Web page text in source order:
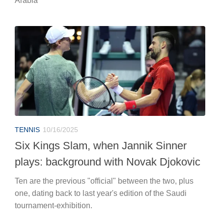
TENNIS 10/16/2025
Six Kings Slam, when Jannik Sinner
plays: background with Novak Djokovic
Ten are the previous "official" between the two, plus
one, dating back to last year's edition of the Saudi
tournament-exhibition.